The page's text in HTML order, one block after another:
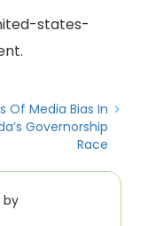
states-
Of Media Bias In
Governorship
Race
by